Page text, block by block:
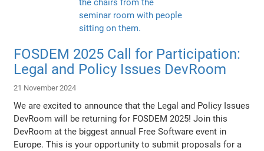
FOSDEM 2025 Call for Participation:
Legal and Policy Issues DevRoom
21 November 2024
We are excited to announce that the Legal and Policy Issues
DevRoom will be returning for FOSDEM 2025! Join this
DevRoom at the biggest annual Free Software event in
Europe. This is your opportunity to submit proposals for a